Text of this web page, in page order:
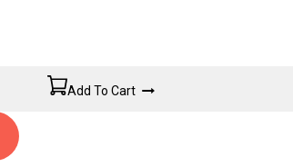
Add To Cart